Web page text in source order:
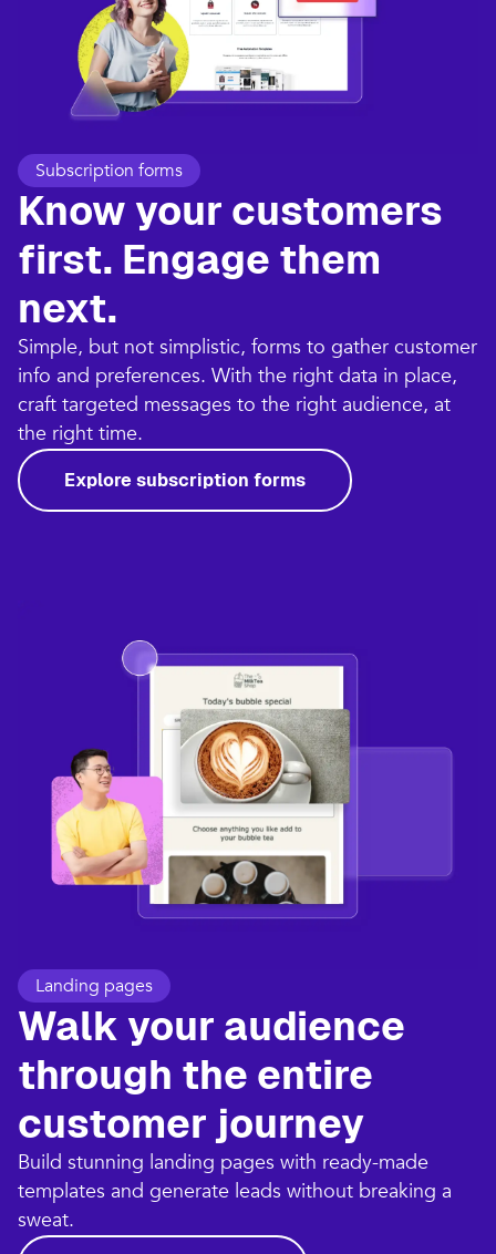
Subscription forms
Know your customers
first. Engage them
next.
Simple, but not simplistic, forms to gather customer
info and preferences. With the right data in place,
craft targeted messages to the right audience, at
the right time.
Explore subscription forms
Landing pages
Walk your audience
through the entire
customer journey​
Build stunning landing pages with ready-made
templates and generate leads without breaking a
sweat.​